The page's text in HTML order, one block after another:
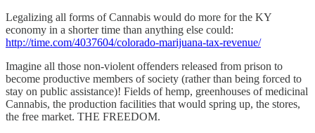
Legalizing all forms of Cannabis would do more for the KY
economy in a shorter time than anything else could:
http://time.com/4037604/colorado-marijuana-tax-revenue/
Imagine all those non-violent offenders released from prison to
become productive members of society (rather than being forced to
stay on public assistance)! Fields of hemp, greenhouses of medicinal
Cannabis, the production facilities that would spring up, the stores,
the free market. THE FREEDOM.